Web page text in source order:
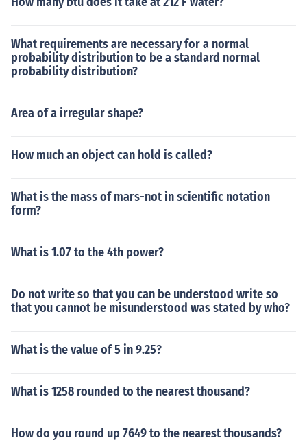
What requirements are necessary for a normal
probability distribution to be a standard normal
probability distribution?
Area of a irregular shape?
How much an object can hold is called?
What is the mass of mars-not in scientific notation
form?
What is 1.07 to the 4th power?
Do not write so that you can be understood write so
that you cannot be misunderstood was stated by who?
What is the value of 5 in 9.25?
What is 1258 rounded to the nearest thousand?
How do you round up 7649 to the nearest thousands?